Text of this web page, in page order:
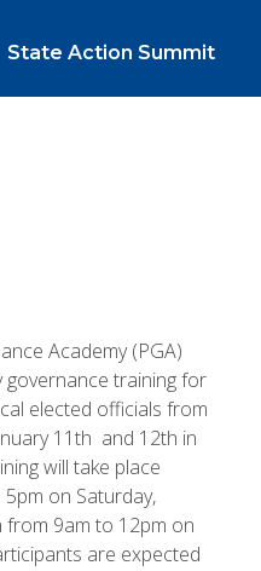
State Action Summit
Academy (PGA)
training for
elected officials from
11th and 12th in
will take place
on Saturday,
from 9am to 12pm on
are expected